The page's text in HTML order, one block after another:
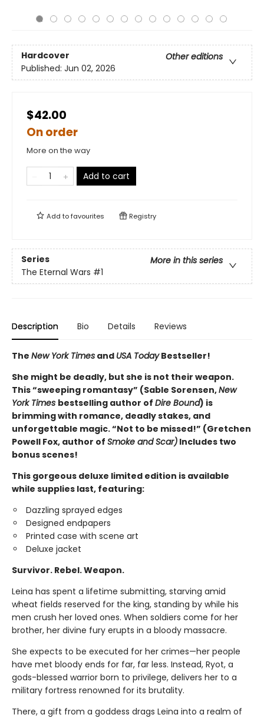
Hardcover
Other editions
Published: Jun 02, 2026
$42.00
On order
More on the way
Add to cart
Add tofavourites Registry
Series
More in this series
The Eternal Wars #1
Description Bio Details Reviews
The New York Times and USA TodayBestseller!
She might be deadly, but she is not their weapon.
This “sweeping romantasy” (Sable Sorensen,New
York Times bestselling author of Dire Bound) is
brimming with romance, deadly stakes, and
unforgettable magic. “Not to be missed!” (Gretchen
Powell Fox, author of Smoke and Scar) Includes two
bonus scenes!
This gorgeous deluxe limited edition is available
while supplies last, featuring:
Dazzling sprayed edges
Designed endpapers
Printed case with scene art
Deluxe jacket
Survivor. Rebel. Weapon.
Leina has spent a lifetime submitting, starving amid
wheat fields reserved for the king, standing by while his
men crush her loved ones. When soldiers come for her
brother, her divine fury erupts in a bloody massacre.
She expects to be executed for her crimes—her people
have met bloody ends for far, far less. Instead, Ryot, a
gods-blessed warrior born to privilege, delivers her to a
military fortress renowned for its brutality.
There, a gift from a goddess drags Leina into a realm of